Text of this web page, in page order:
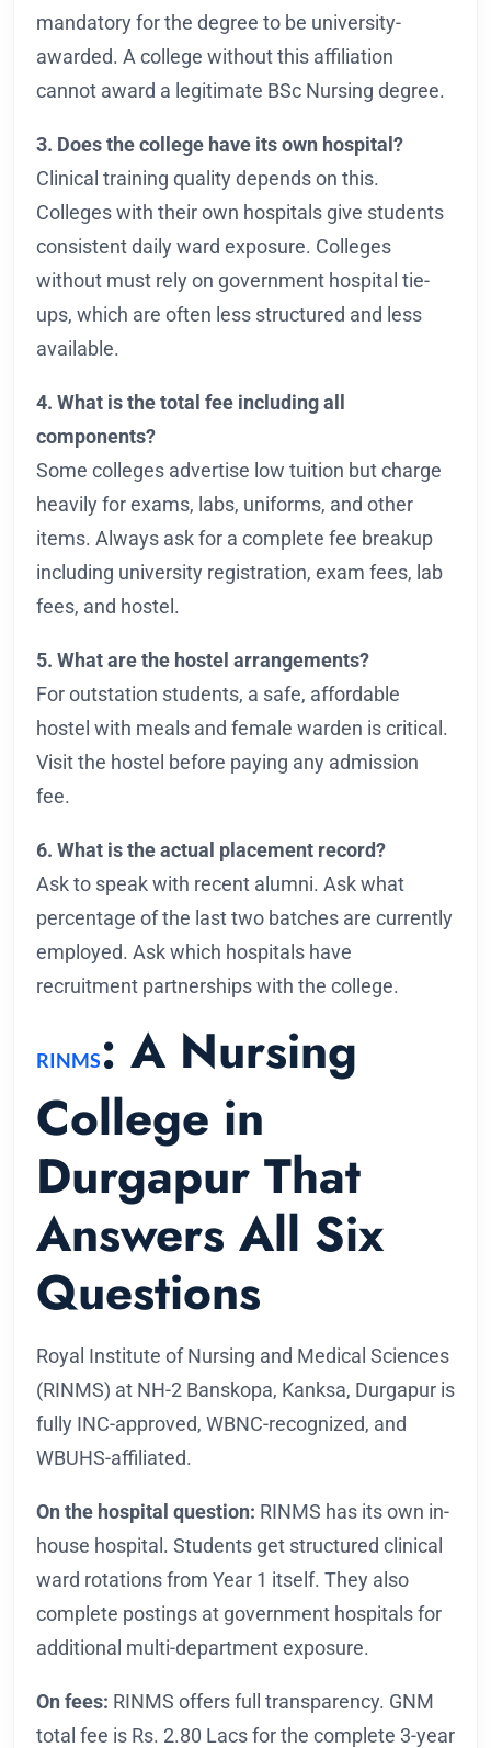
mandatory for the degree to be university-
awarded. A college without this affiliation
cannot award a legitimate BSc Nursing degree.
3. Does the college have its own hospital?
Clinical training quality depends on this.
Colleges with their own hospitals give students
consistent daily ward exposure. Colleges
without must rely on government hospital tie-
ups, which are often less structured and less
available.
4. What is the total fee including all
components?
Some colleges advertise low tuition but charge
heavily for exams, labs, uniforms, and other
items. Always ask for a complete fee breakup
including university registration, exam fees, lab
fees, and hostel.
5. What are the hostel arrangements?
For outstation students, a safe, affordable
hostel with meals and female warden is critical.
Visit the hostel before paying any admission
fee.
6. What is the actual placement record?
Ask to speak with recent alumni. Ask what
percentage of the last two batches are currently
employed. Ask which hospitals have
recruitment partnerships with the college.
RINMS: A Nursing
College in
Durgapur That
Answers All Six
Questions
Royal Institute of Nursing and Medical Sciences
(RINMS) at NH-2 Banskopa, Kanksa, Durgapur is
fully INC-approved, WBNC-recognized, and
WBUHS-affiliated.
On the hospital question: RINMS has its own in-
house hospital. Students get structured clinical
ward rotations from Year 1 itself. They also
complete postings at government hospitals for
additional multi-department exposure.
On fees: RINMS offers full transparency. GNM
total fee is Rs. 2.80 Lacs for the complete 3-year